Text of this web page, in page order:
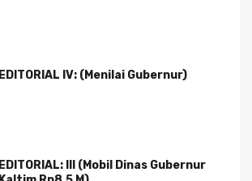
EDITORIAL IV: (Menilai Gubernur)
EDITORIAL: III (Mobil Dinas Gubernur